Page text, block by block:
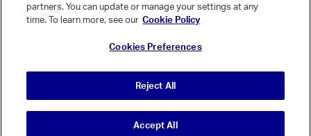
Categories
© Vanilla Keystone Theme 2026
partners. You can update or manage your settings at any
time. To learn more, see our Cookie Policy
Cookies Preferences
Reject All
Accept All